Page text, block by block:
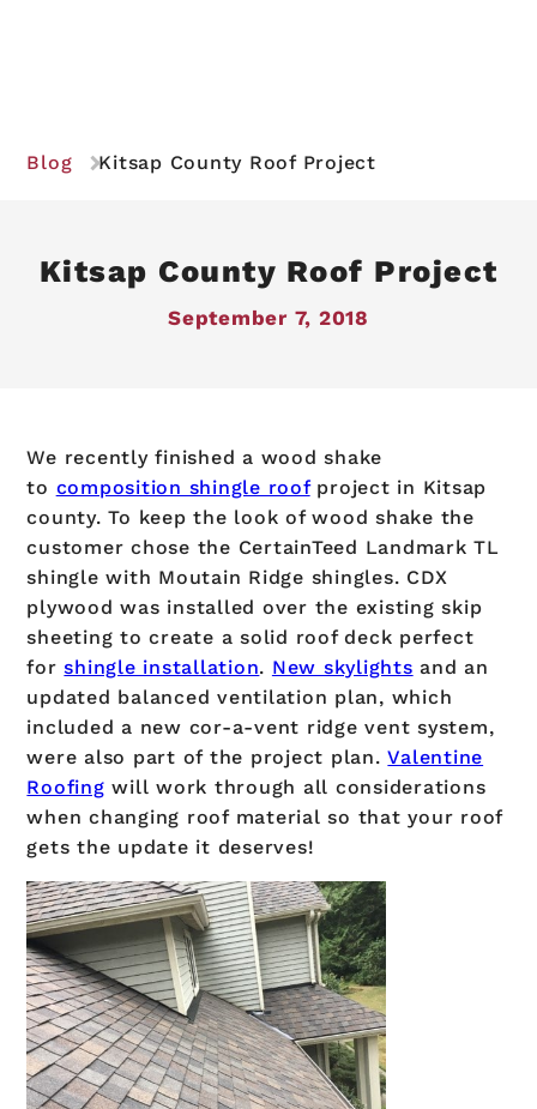
Blog Kitsap County Roof Project
Kitsap County Roof Project
September 7, 2018
We recently finished a wood shake
to composition shingle roofproject in Kitsap
county. To keep the look of wood shake the
customer chose the CertainTeed Landmark TL
shingle with Moutain Ridge shingles. CDX
plywood was installed over the existing skip
sheeting to create a solid roof deck perfect
forshingle installation. New skylights and an
updated balanced ventilation plan, which
included a new cor-a-vent ridge vent system,
were also part of the project plan.Valentine
Roofing will work through all considerations
when changing roof material so that your roof
gets the update it deserves!